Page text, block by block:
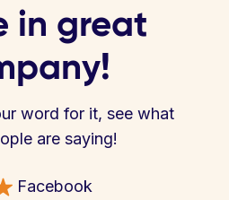
in great
word for it, see what
are saying!
Facebook